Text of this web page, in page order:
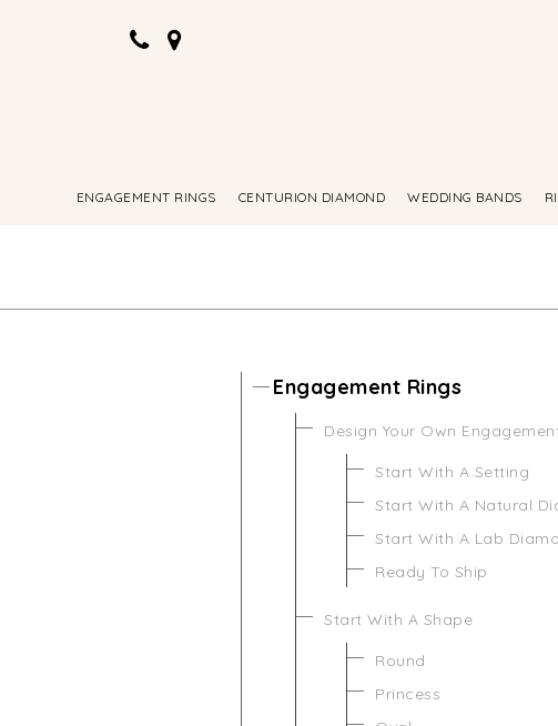
ENGAGEMENT RINGS CENTURION DIAMOND WEDDING BANDS
Engagement Rings
Design Your Own
Start With A Setting
Start With A Natural
Start With A Lab
Ready To Ship
Start With A Shape
Round
Princess